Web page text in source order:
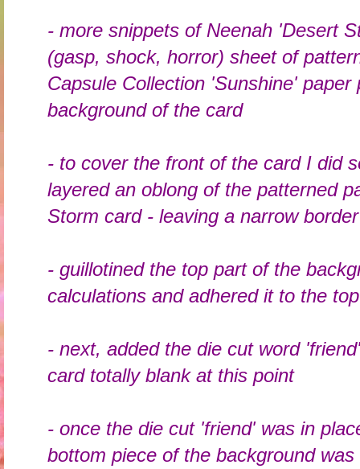
- more snippets of Neenah 'Desert
(gasp, shock, horror) sheet of
Capsule Collection 'Sunshine'
background of the card
- to cover the front of the card I did
layered an oblong of the patterned
Storm card - leaving a narrow
- guillotined the top part of the
calculations and adhered it to the
- next, added the die cut word
card totally blank at this point
- once the die cut 'friend' was in
bottom piece of the background